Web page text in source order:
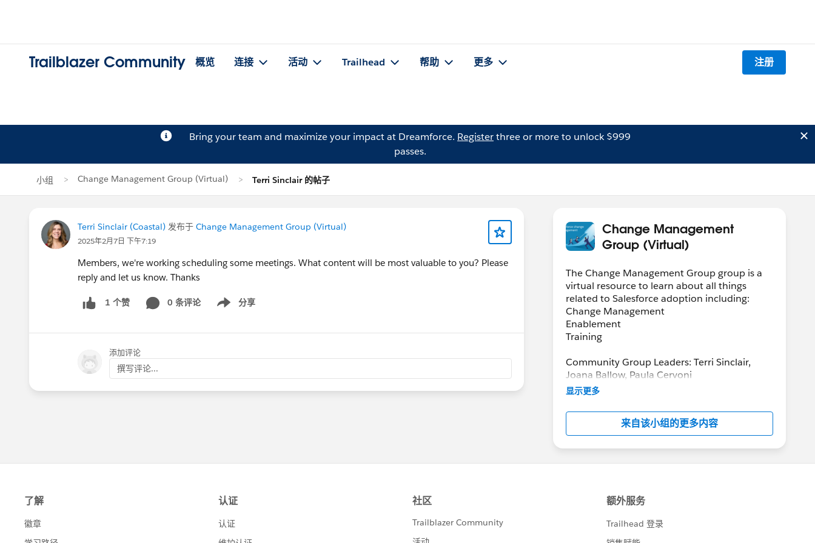
Trailblazer Community 概览 连接 活动 Trailhead 帮助 更多 注册
Bring your team and maximize your impact at Dreamforce. Registerthree or more to unlock $999
passes.
小组 Change Management Group (Virtual) Terri Sinclair 的帖子
Terri Sinclair (Coastal) 发布于 Change Management Group (Virtual)
2025年2月7日 下午7:19
Members, we're working scheduling some meetings. What content will be most valuable to you? Please
reply and let us know. Thanks
1 个赞 0 条评论 分享
Show menu
添加评论
撰写评论...
Change Management
Group (Virtual)
The Change Management Group group is a
virtual resource to learn about all things
related to Salesforce adoption including:
Change Management
Enablement
Training
Community Group Leaders: Terri Sinclair,
Joana Ballow, Paula Cervoni
Community Group Leader Contact:
Register for Meetings/Events here:
https://trailblazercommunitygroups.com/cha
nge-management-group-virtual
显示更多
来自该小组的更多内容